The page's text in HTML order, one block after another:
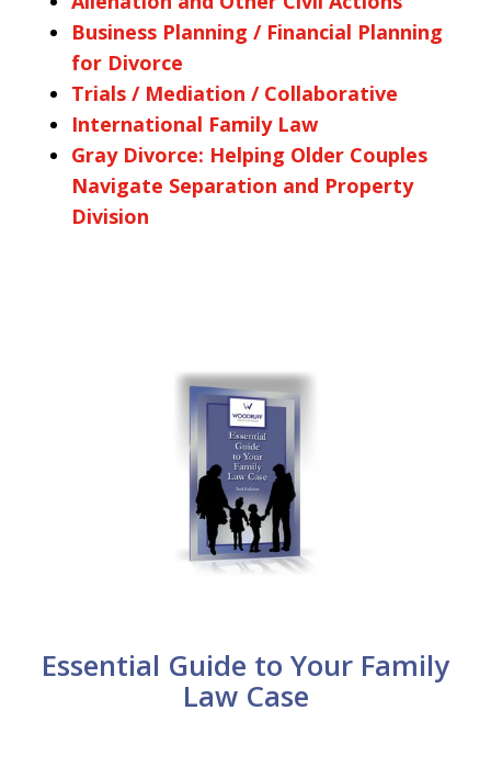
Business Planning / Financial Planning
for Divorce
Trials / Mediation / Collaborative
International Family Law
Gray Divorce: Helping Older Couples
Navigate Separation and Property
Division
Essential Guide to Your Family
Law Case